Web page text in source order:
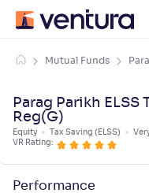
Mutual Funds
Parag Parikh ELSS
Reg(G)
Equity Tax Saving (ELSS)
VR Rating:
Performance